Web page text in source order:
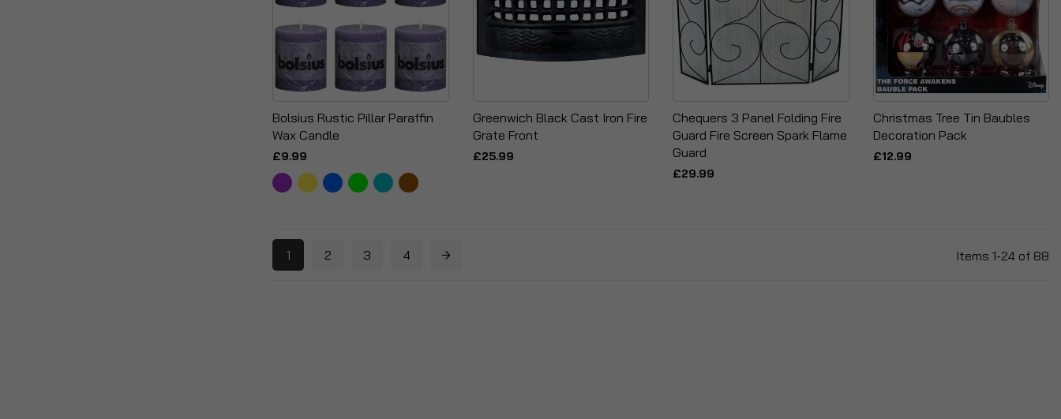
Bolsius Rustic Pillar Paraffin
Wax Candle
£9.99
Greenwich Black Cast Iron Fire
Grate Front
£25.99
Chequers 3 Panel Folding Fire
Guard Fire Screen Spark Flame
Guard
£29.99
Christmas Tree Tin Baubles
Decoration Pack
£12.99
Items 1-24 of 88
1 2 3 4